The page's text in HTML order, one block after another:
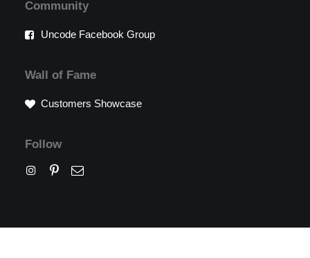
Community
Uncode Facebook Group
Wall of Fame
Customers Showcase
Follow